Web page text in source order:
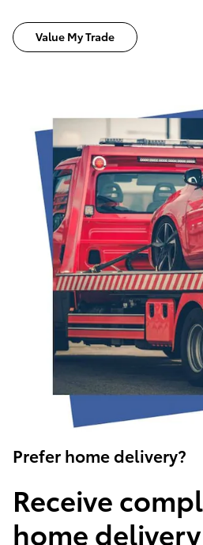
Value My Trade
Prefer home delivery?
Receive
home delivery